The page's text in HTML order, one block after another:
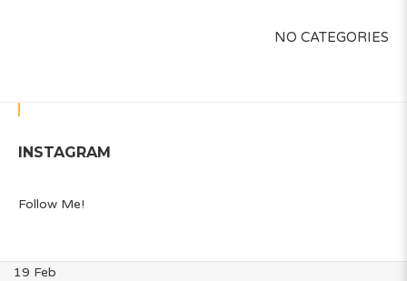
NO CATEGORIES
INSTAGRAM
Follow Me!
19 Feb